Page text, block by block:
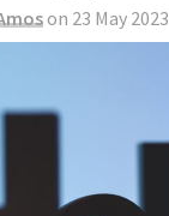
on 23 May 2023